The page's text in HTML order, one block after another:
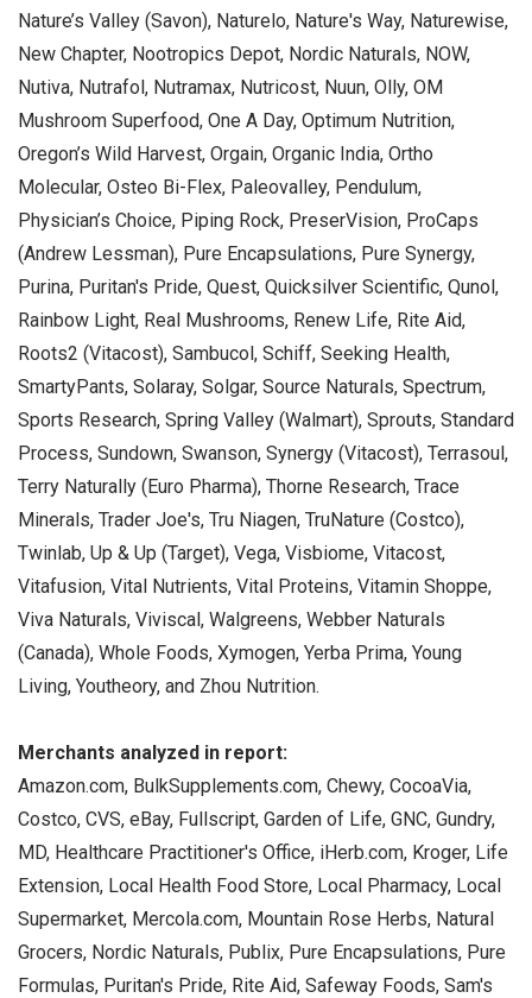
Nature’s Valley (Savon), Naturelo, Nature's Way, Naturewise,
New Chapter, Nootropics Depot, Nordic Naturals, NOW,
Nutiva, Nutrafol, Nutramax, Nutricost, Nuun, Olly, OM
Mushroom Superfood, One A Day, Optimum Nutrition,
Oregon’s Wild Harvest, Orgain, Organic India, Ortho
Molecular, Osteo Bi-Flex, Paleovalley, Pendulum,
Physician’s Choice, Piping Rock, PreserVision, ProCaps
(Andrew Lessman), Pure Encapsulations, Pure Synergy,
Purina, Puritan's Pride, Quest, Quicksilver Scientific, Qunol,
Rainbow Light, Real Mushrooms, Renew Life, Rite Aid,
Roots2 (Vitacost), Sambucol, Schiff, Seeking Health,
SmartyPants, Solaray, Solgar, Source Naturals, Spectrum,
Sports Research, Spring Valley (Walmart), Sprouts, Standard
Process, Sundown, Swanson, Synergy (Vitacost), Terrasoul,
Terry Naturally (Euro Pharma), Thorne Research, Trace
Minerals, Trader Joe's, Tru Niagen, TruNature (Costco),
Twinlab, Up & Up (Target), Vega, Visbiome, Vitacost,
Vitafusion, Vital Nutrients, Vital Proteins, Vitamin Shoppe,
Viva Naturals, Viviscal, Walgreens, Webber Naturals
(Canada), Whole Foods, Xymogen, Yerba Prima, Young
Living, Youtheory, and Zhou Nutrition.
Merchants analyzed in report:
Amazon.com, BulkSupplements.com, Chewy, CocoaVia,
Costco, CVS, eBay, Fullscript, Garden of Life, GNC, Gundry,
MD, Healthcare Practitioner's Office, iHerb.com, Kroger, Life
Extension, Local Health Food Store, Local Pharmacy, Local
Supermarket, Mercola.com, Mountain Rose Herbs, Natural
Grocers, Nordic Naturals, Publix, Pure Encapsulations, Pure
Formulas, Puritan's Pride, Rite Aid, Safeway Foods, Sam's